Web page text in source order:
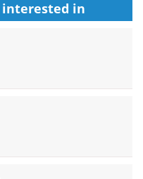
interested in